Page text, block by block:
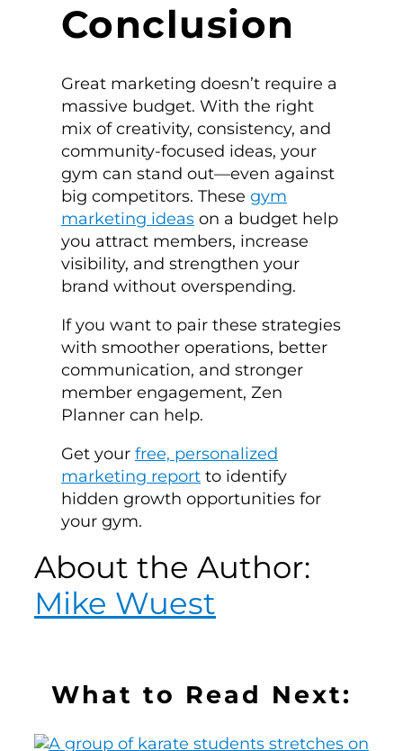
Conclusion
Great marketing doesn’t require a
massive budget. With the right
mix of creativity, consistency, and
community-focused ideas, your
gym can stand out—even against
big competitors. These gym
marketing ideason a budget help
you attract members, increase
visibility, and strengthen your
brand without overspending.
If you want to pair these strategies
with smoother operations, better
communication, and stronger
member engagement, Zen
Planner can help.
Get your free, personalized
marketing reportto identify
hidden growth opportunities for
your gym.
About the Author:
Mike Wuest
What to Read Next: